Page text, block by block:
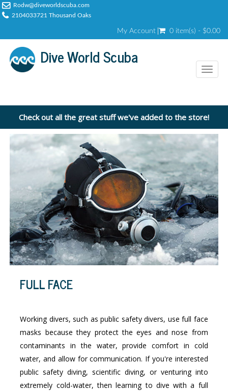
Rodw@diveworldscuba.com
2104033721 Thousand Oaks
My Account 0 item(s) - $0.00
Dive World Scuba
Check out all the great stuff we've added to the store!
FULL FACE
Working divers, such as public safety divers, use full face
masks because they protect the eyes and nose from
contaminants in the water, provide comfort in cold
water, and allow for communication. If you're interested
public safety diving, scientific diving, or venturing into
extremely cold-water, then learning to dive with a full